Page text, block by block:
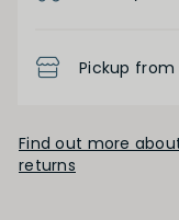
Pickup
Find out more
returns